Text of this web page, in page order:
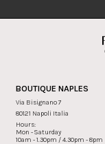
BOUTIQUE NAPLES
Via Bisignano 7
80121 Napoli Italia
Hours:
Mon - Saturday
10am - 1.30pm / 4.30pm - 8pm